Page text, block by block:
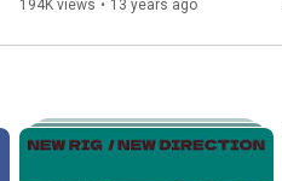
194K views • 13 years ago